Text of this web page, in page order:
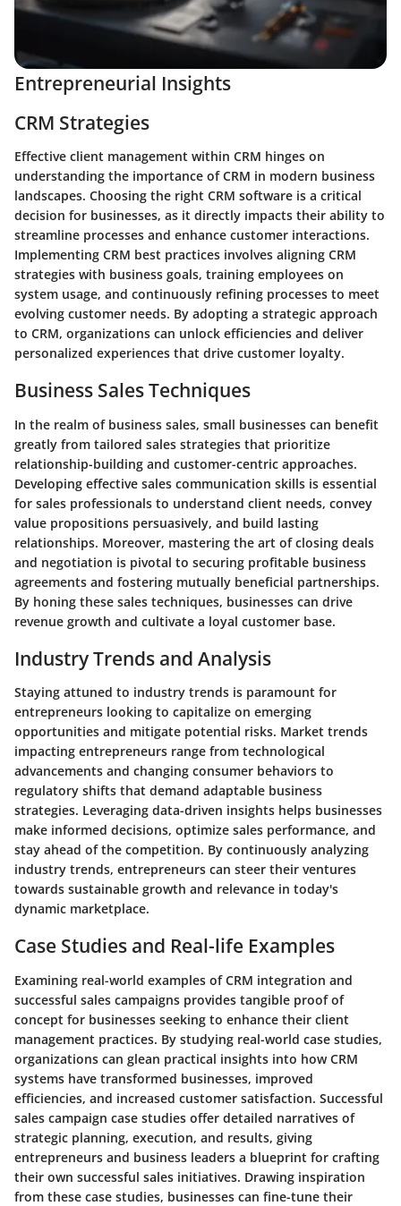
Entrepreneurial Insights
CRM Strategies
Effective client management within CRM hinges on
understanding the importance of CRM in modern business
landscapes. Choosing the right CRM software is a critical
decision for businesses, as it directly impacts their ability to
streamline processes and enhance customer interactions.
Implementing CRM best practices involves aligning CRM
strategies with business goals, training employees on
system usage, and continuously refining processes to meet
evolving customer needs. By adopting a strategic approach
to CRM, organizations can unlock efficiencies and deliver
personalized experiences that drive customer loyalty.
Business Sales Techniques
In the realm of business sales, small businesses can benefit
greatly from tailored sales strategies that prioritize
relationship-building and customer-centric approaches.
Developing effective sales communication skills is essential
for sales professionals to understand client needs, convey
value propositions persuasively, and build lasting
relationships. Moreover, mastering the art of closing deals
and negotiation is pivotal to securing profitable business
agreements and fostering mutually beneficial partnerships.
By honing these sales techniques, businesses can drive
revenue growth and cultivate a loyal customer base.
Industry Trends and Analysis
Staying attuned to industry trends is paramount for
entrepreneurs looking to capitalize on emerging
opportunities and mitigate potential risks. Market trends
impacting entrepreneurs range from technological
advancements and changing consumer behaviors to
regulatory shifts that demand adaptable business
strategies. Leveraging data-driven insights helps businesses
make informed decisions, optimize sales performance, and
stay ahead of the competition. By continuously analyzing
industry trends, entrepreneurs can steer their ventures
towards sustainable growth and relevance in today's
dynamic marketplace.
Case Studies and Real-life Examples
Examining real-world examples of CRM integration and
successful sales campaigns provides tangible proof of
concept for businesses seeking to enhance their client
management practices. By studying real-world case studies,
organizations can glean practical insights into how CRM
systems have transformed businesses, improved
efficiencies, and increased customer satisfaction. Successful
sales campaign case studies offer detailed narratives of
strategic planning, execution, and results, giving
entrepreneurs and business leaders a blueprint for crafting
their own successful sales initiatives. Drawing inspiration
from these case studies, businesses can fine-tune their